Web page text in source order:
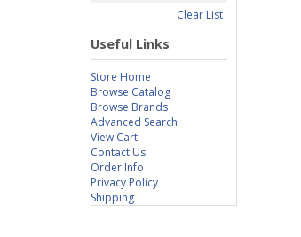
Clear List
Useful Links
Store Home
Browse Catalog
Browse Brands
Advanced Search
View Cart
Contact Us
Order Info
Privacy Policy
Shipping